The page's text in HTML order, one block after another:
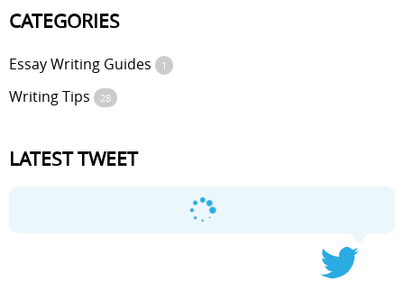
CATEGORIES
Essay Writing Guides 1
Writing Tips 28
LATEST TWEET